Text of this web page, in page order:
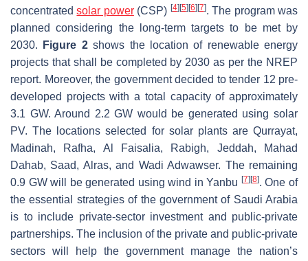
concentratedsolar power(CSP) [4] [5] [6] [7]. The program was
planned considering the long-term targets to be met by
2030.
Figure 2shows the location of renewable energy
projects that shall be completed by 2030 as per the NREP
report. Moreover, the government decided to tender 12 pre-
developed projects with a total capacity of approximately
3.1 GW. Around 2.2 GW would be generated using solar
PV. The locations selected for solar plants are Qurrayat,
Madinah, Rafha, Al Faisalia, Rabigh, Jeddah, Mahad
Dahab, Saad, Alras, and Wadi Adwawser. The remaining
0.9 GW will be generated using wind in Yanbu [7] [8]. One of
the essential strategies of the government of Saudi Arabia
is to include private-sector investment and public-private
partnerships. The inclusion of the private and public-private
sectors will help the government manage the nation’s